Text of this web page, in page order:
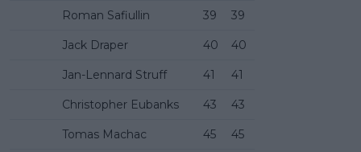
Roman Safiullin 39 39
Jack Draper 40 40
Jan-Lennard Struff 41 41
Christopher Eubanks 43 43
Tomas Machac 45 45